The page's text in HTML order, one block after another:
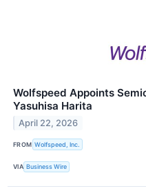
Wolfspeed Appoints
Yasuhisa Harita
April 22, 2026
FROM Wolfspeed, Inc.
VIA Business Wire